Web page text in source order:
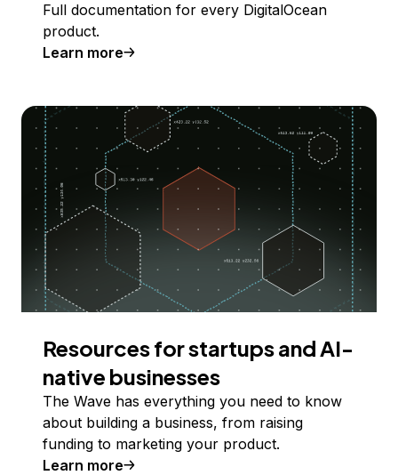
Full documentation for every DigitalOcean
product.
Learn more
Resources for startups and AI-
native businesses
The Wave has everything you need to know
about building a business, from raising
funding to marketing your product.
Learn more